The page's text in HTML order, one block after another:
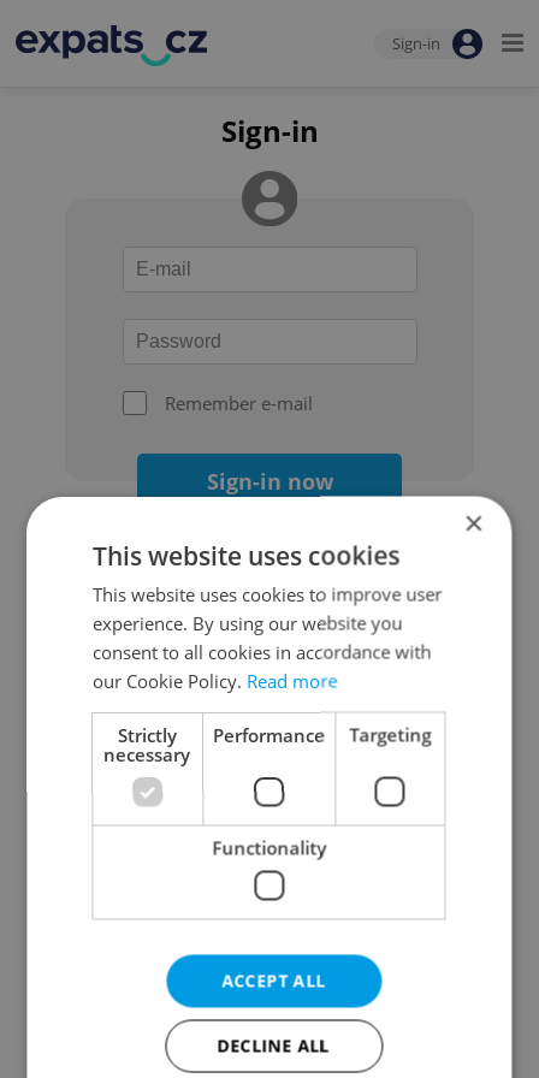
Sign-in
Sign-in
Remember e-mail
Sign-in now
Continue with Google
Continue with Apple
Continue with Seznam
Continue with Facebook
Create a new e-mail account
×
This website uses cookies
This website uses cookies to improve user
experience. By using our website you
consent to all cookies in accordance with
our Cookie Policy. Read more
Strictly
necessary
Performance Targeting
Functionality
ACCEPT ALL
DECLINE ALL